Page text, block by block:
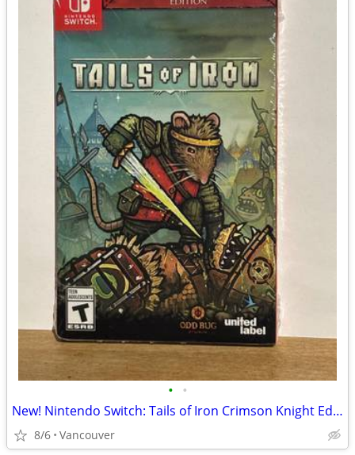
• •
New! Nintendo Switch: Tails of Iron Crimson Knight Edition
8/6 Vancouver